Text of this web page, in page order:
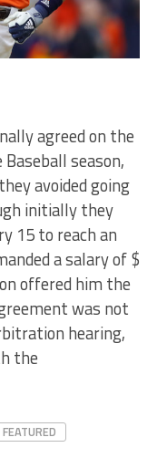
agreed on the
season,
avoided going
initially they
15 to reach an
a salary of $
offered him the
was not
hearing,
the
FEATURED